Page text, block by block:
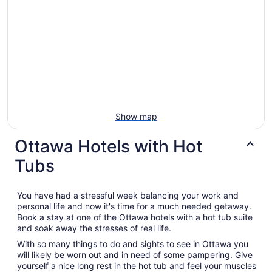
Show map
Ottawa Hotels with Hot
Tubs
You have had a stressful week balancing your work and
personal life and now it's time for a much needed getaway.
Book a stay at one of the Ottawa hotels with a hot tub suite
and soak away the stresses of real life.
With so many things to do and sights to see in Ottawa you
will likely be worn out and in need of some pampering. Give
yourself a nice long rest in the hot tub and feel your muscles